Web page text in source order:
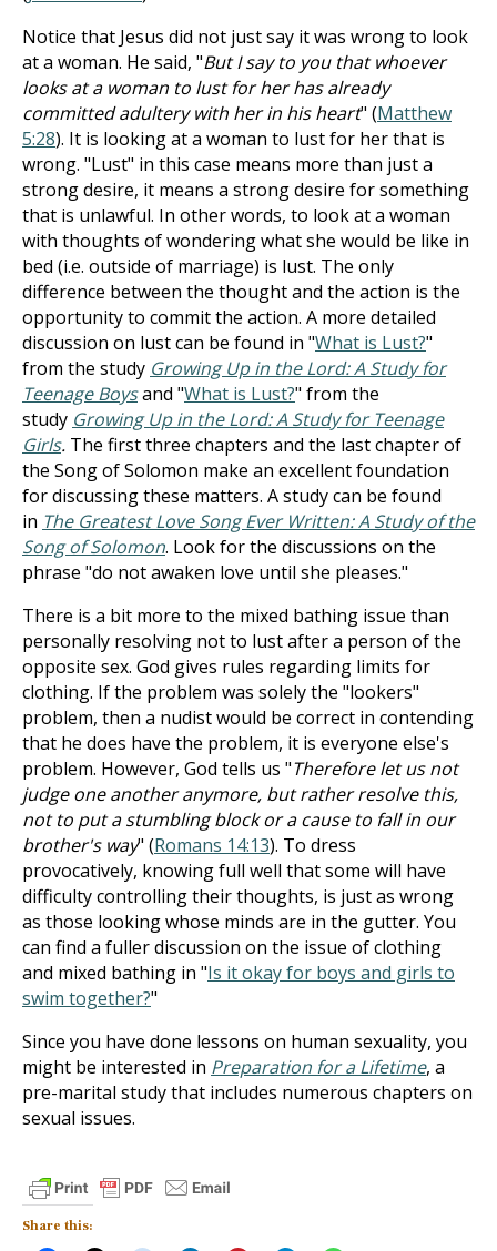
Notice that Jesus did not just say it was wrong to look
at a woman. He said, "But I say to you that whoever
looks at a woman to lust for her has already
committed adultery with her in his heart" (Matthew
5:28). It is looking at a woman to lust for her that is
wrong. "Lust" in this case means more than just a
strong desire, it means a strong desire for something
that is unlawful. In other words, to look at a woman
with thoughts of wondering what she would be like in
bed (i.e. outside of marriage) is lust. The only
difference between the thought and the action is the
opportunity to commit the action. A more detailed
discussion on lust can be found in "What is Lust?"
from the study Growing Up in the Lord: A Study for
Teenage Boysand "What is Lust?" from the
study Growing Up in the Lord: A Study for Teenage
Girls. The first three chapters and the last chapter of
the Song of Solomon make an excellent foundation
for discussing these matters. A study can be found
in The Greatest Love Song Ever Written: A Study of the
Song of Solomon. Look for the discussions on the
phrase "do not awaken love until she pleases."
There is a bit more to the mixed bathing issue than
personally resolving not to lust after a person of the
opposite sex. God gives rules regarding limits for
clothing. If the problem was solely the "lookers"
problem, then a nudist would be correct in contending
that he does have the problem, it is everyone else's
problem. However, God tells us "Therefore let us not
judge one another anymore, but rather resolve this,
not to put a stumbling block or a cause to fall in our
brother's way" (Romans 14:13). To dress
provocatively, knowing full well that some will have
difficulty controlling their thoughts, is just as wrong
as those looking whose minds are in the gutter. You
can find a fuller discussion on the issue of clothing
and mixed bathing in "Is it okay for boys and girls to
swim together?"
Since you have done lessons on human sexuality, you
might be interested in Preparation for a Lifetime, a
pre-marital study that includes numerous chapters on
sexual issues.
Share this: